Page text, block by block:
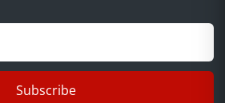
Subscribe